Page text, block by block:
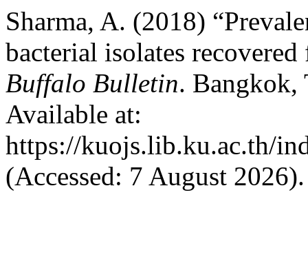
Sharma, A. (2018)
bacterial isolates
Buffalo Bulletin. Bangkok,
Available at:
https://kuojs.lib.ku.ac.th/
(Accessed: 7 August 2026).